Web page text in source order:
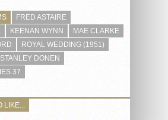
FRED ASTAIRE
KEENAN WYNN
MAE CLARKE
ROYAL WEDDING (1951)
STANLEY DONEN
37
LIKE...